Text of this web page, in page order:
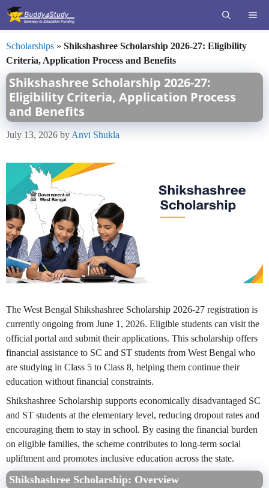
Skip
Scholarships » Shikshashree Scholarship 2026-27: Eligibility
Criteria, Application Process and Benefits
Shikshashree Scholarship 2026-27:
Eligibility Criteria, Application Process
and Benefits
July 13, 2026 by Anvi Shukla
The West Bengal Shikshashree Scholarship 2026-27 registration is
currently ongoing from June 1, 2026. Eligible students can visit the
official portal and submit their applications. This scholarship offers
financial assistance to SC and ST students from West Bengal who
are studying in Class 5 to Class 8, helping them continue their
education without financial constraints.
Shikshashree Scholarship supports economically disadvantaged SC
and ST students at the elementary level, reducing dropout rates and
encouraging them to stay in school. By easing the financial burden
on eligible families, the scheme contributes to long-term social
upliftment and promotes inclusive education across the state.
Shikshashree Scholarship: Overview